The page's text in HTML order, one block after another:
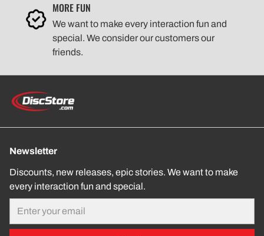
MORE FUN
We want to make every interaction fun and
special. We consider our customers our
friends.
Newsletter
Discounts, new releases, epic stories. We want to make
every interaction fun and special.